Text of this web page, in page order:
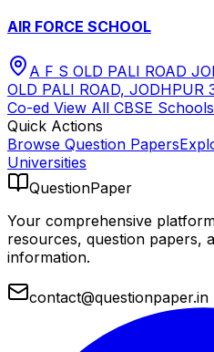
AIR FORCE SCHOOL
A F S OLD PALI ROAD
OLD PALI ROAD, JODHPUR
Co-ed View All CBSE Schools
Quick Actions
Browse Question Papers
Universities
QuestionPaper
Your comprehensive
resources, question papers,
information.
contact@questionpaper.in